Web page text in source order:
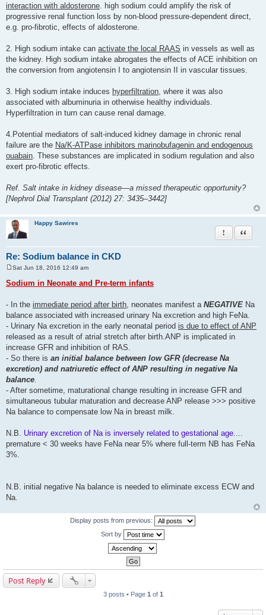
interaction with aldosterone . high sodium could amplify the risk of
progressive renal function loss by non-blood pressure-dependent direct,
e.g. pro-fibrotic, effects of aldosterone.
2. High sodium intake can activate the local RAAS in vessels as well as
the kidney. High sodium intake abrogates the effects of ACE inhibition on
the conversion from angiotensin I to angiotensin II in vascular tissues.
3. High sodium intake induces hyperfiltration , where it was also
associated with albuminuria in otherwise healthy individuals.
Hyperfiltration in turn can cause renal damage.
4.Potential mediators of salt-induced kidney damage in chronic renal
failure are the Na/K-ATPase inhibitors marinobufagenin and endogenous
ouabain . These substances are implicated in sodium regulation and also
exert pro-fibrotic effects.
Ref. Salt intake in kidney disease—a missed therapeutic opportunity?
[Nephrol Dial Transplant (2012) 27: 3435–3442]
Happy Sawires
Re: Sodium balance in CKD
Report this
Quote
o
s
Sat Jun 18, 2016 12:49 am
Sodium in Neonate and Pre-term infants
- In the immediate period after birth, neonates manifest a NEGATIVE Na
balance associated with increased urinary Na excretion and high FeNa.
- Urinary Na excretion in the early neonatal period is due to effect of ANP
released as a result of atrial stretch after birth.ANP is implicated in
increase GFR and inhibition of RAS.
- So there is an initial balance between low GFR (decrease Na
excretion) and natriuretic effect of ANP resulting in negative Na
balance.
- After sometime, maturational change resulting in increase GFR and
simultaneous tubular maturation and decrease ANP release >>> positive
Na balance to compensate low Na in breast milk.
N.B. Urinary excretion of Na is inversely related to gestational age....
premature < 30 weeks have FeNa near 5% where full-term NB has FeNa
3%.
N.B. initial negative Na balance is needed to eliminate excess ECW and
Na.
Display posts from previous:
Sort by
Post Reply
3 posts • Page 1 of 1